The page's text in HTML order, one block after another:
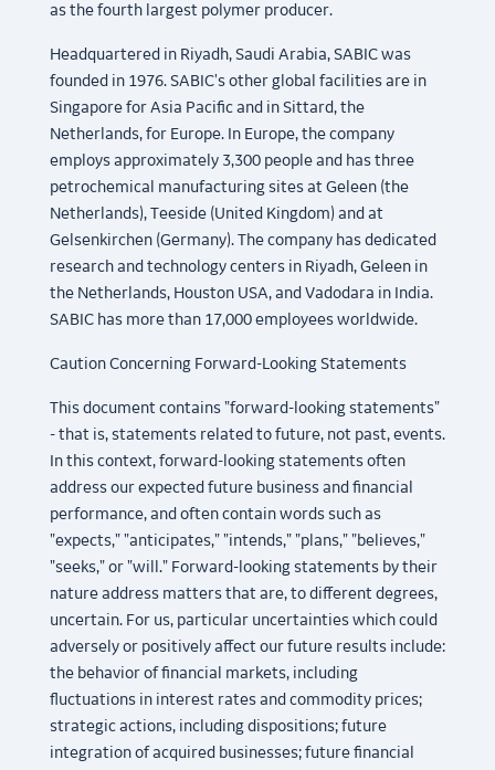
as the fourth largest polymer producer.
Headquartered in Riyadh, Saudi Arabia, SABIC was
founded in 1976. SABIC's other global facilities are in
Singapore for Asia Pacific and in Sittard, the
Netherlands, for Europe. In Europe, the company
employs approximately 3,300 people and has three
petrochemical manufacturing sites at Geleen (the
Netherlands), Teeside (United Kingdom) and at
Gelsenkirchen (Germany). The company has dedicated
research and technology centers in Riyadh, Geleen in
the Netherlands, Houston USA, and Vadodara in India.
SABIC has more than 17,000 employees worldwide.
Caution Concerning Forward-Looking Statements
This document contains "forward-looking statements"
- that is, statements related to future, not past, events.
In this context, forward-looking statements often
address our expected future business and financial
performance, and often contain words such as
"expects," "anticipates," "intends," "plans," "believes,"
"seeks," or "will." Forward-looking statements by their
nature address matters that are, to different degrees,
uncertain. For us, particular uncertainties which could
adversely or positively affect our future results include:
the behavior of financial markets, including
fluctuations in interest rates and commodity prices;
strategic actions, including dispositions; future
integration of acquired businesses; future financial